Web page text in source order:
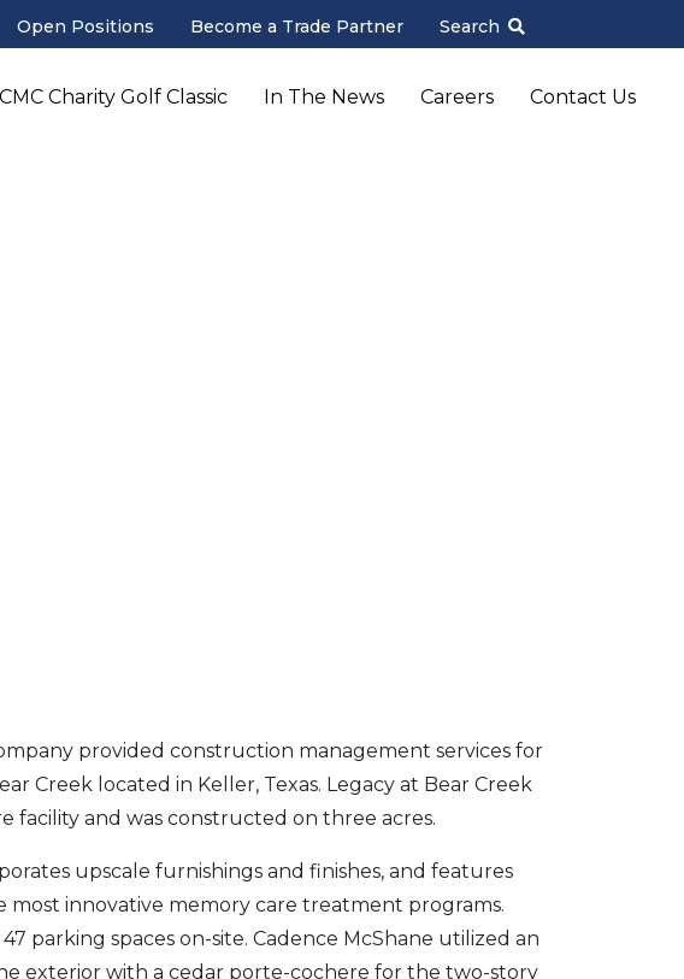
Open Positions Become a Trade Partner Search
CMC Charity Golf Classic In The News Careers Contact Us
provided construction management services for
Creek located in Keller, Texas. Legacy at Bear Creek
facility and was constructed on three acres.
upscale furnishings and finishes, and features
innovative memory care treatment programs.
parking spaces on-site. Cadence McShane utilized an
exterior with a cedar porte-cochere for the two-story